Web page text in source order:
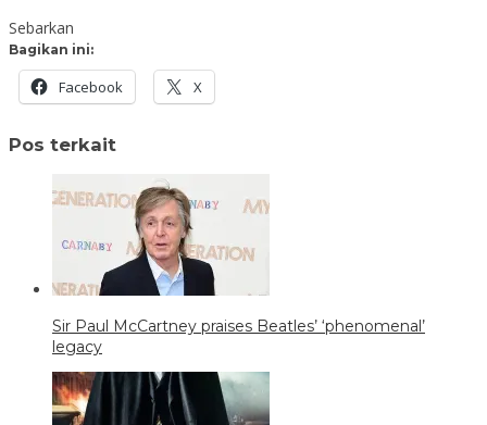
Sebarkan
Bagikan ini:
Facebook X
Pos terkait
Sir Paul McCartney praises Beatles’ ‘phenomenal’
legacy